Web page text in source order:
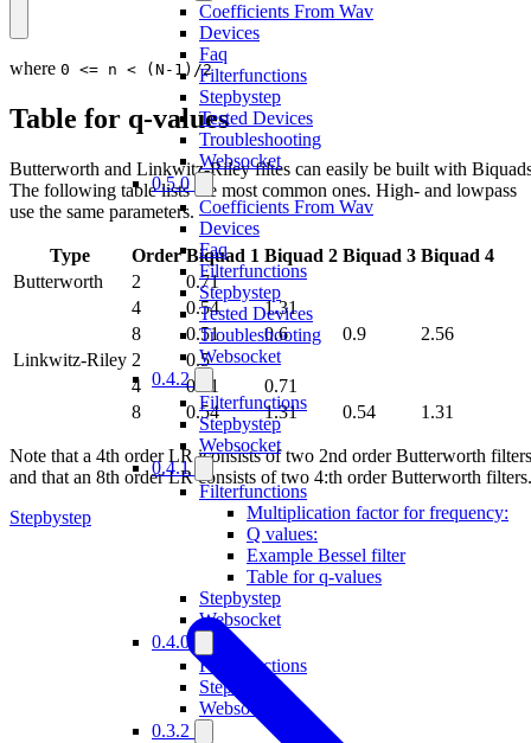
Coefficients From Wav
Devices
Faq
Filterfunctions
Stepbystep
Tested Devices
Troubleshooting
Websocket
0.5.0
Coefficients From Wav
Devices
Faq
Filterfunctions
Stepbystep
Tested Devices
Troubleshooting
Websocket
0.4.2
Filterfunctions
Stepbystep
Websocket
0.4.1
Filterfunctions
Multiplication factor for frequency:
Q values:
Example Bessel filter
Table for q-values
Stepbystep
Websocket
0.4.0
Filterfunctions
Stepbystep
Websocket
0.3.2
where 0 <= n < (N-1)/2
Table for q-values
Butterworth and Linkwitz-Riley filtes can easily be built with
The following table lists the most common ones. High- and lowpass
use the same parameters.
Type Order Biquad 1 Biquad 2 Biquad 3 Biquad 4
Butterworth
2
0.71
4
0.54
1.31
8
0.51 0.6 0.9
2.56
Linkwitz-Riley 2
0.5
4
0.71
0.71
8
0.54 1.31 0.54 1.31
Note that a 4th order LR iconsists of two 2nd order Butterworth
and that an 8th order LR consists of two 4:th order Butterworth filters.
Stepbystep